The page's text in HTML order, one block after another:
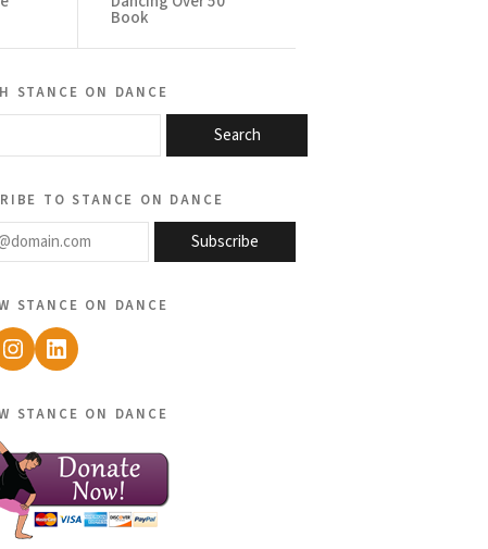
Book
stance on dance
Search
to stance on dance
Subscribe
stance on dance
Instagram
LinkedIn
stance on dance